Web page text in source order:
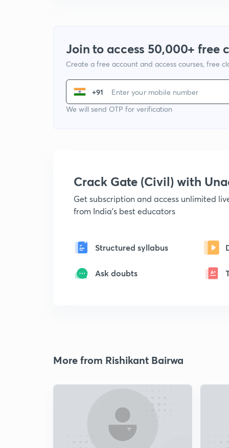
Join to access 50,000+ free
Create a free account and access courses, free
+91
We will send OTP for verification
Crack Gate (Civil) with
Get subscription and access unlimited
from India's best educators
Structured syllabus
Ask doubts
More from Rishikant Bairwa